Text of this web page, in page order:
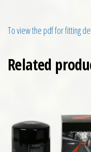
To view the pdf for fitting
Related